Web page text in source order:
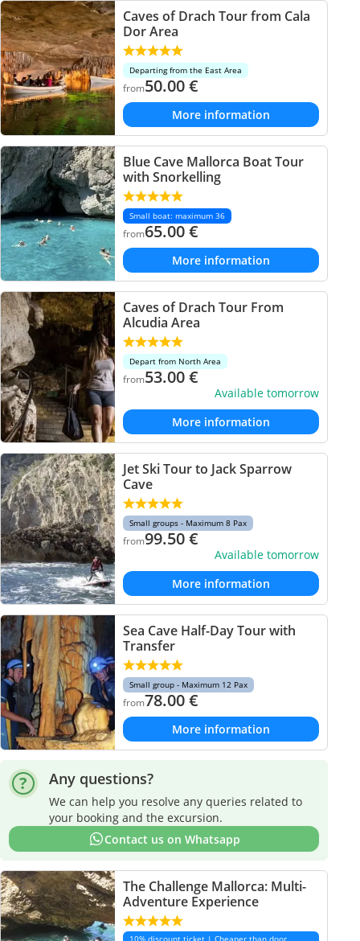
Caves of Drach Tour from Cala
Dor Area
Departing from the East Area
from50.00€
More information
Blue Cave Mallorca Boat Tour
with Snorkelling
Small boat: maximum 36
from65.00€
More information
Caves of Drach Tour From
Alcudia Area
Depart from North Area
from53.00€
Available tomorrow
More information
Jet Ski Tour to Jack Sparrow
Cave
Small groups - Maximum 8 Pax
from99.50€
Available tomorrow
More information
Sea Cave Half-Day Tour with
Transfer
Small group - Maximum 12 Pax
from78.00€
More information
Any questions?
We can help you resolve any queries related to
your booking and the excursion.
Contact us on Whatsapp
The Challenge Mallorca: Multi-
Adventure Experience
10% discount ticket | Cheaper than door